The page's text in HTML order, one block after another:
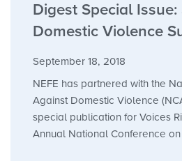
Digest Special Issue:
Domestic Violence
September 18, 2018
NEFE has partnered with the
Against Domestic Violence
special publication for Voices
Annual National Conference